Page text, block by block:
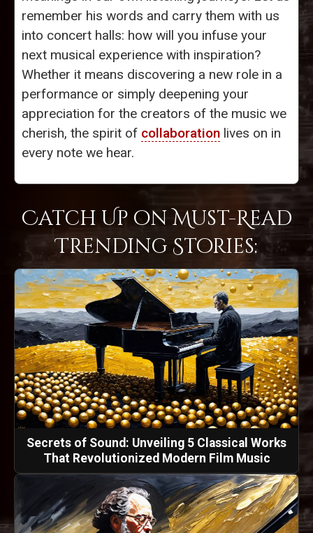
remember his words and carry them with us
into concert halls: how will you infuse your
next musical experience with inspiration?
Whether it means discovering a new role in a
performance or simply deepening your
appreciation for the creators of the music we
cherish, the spirit of collaboration lives on in
every note we hear.
Catch Up on Must-Read
Trending Stories:
Secrets of Sound: Unveiling 5 Classical Works
That Revolutionized Modern Film Music